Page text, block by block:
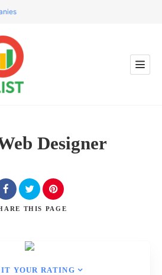
Designer
THIS PAGE
YOUR RATING